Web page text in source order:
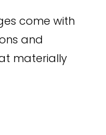
come with
and
materially